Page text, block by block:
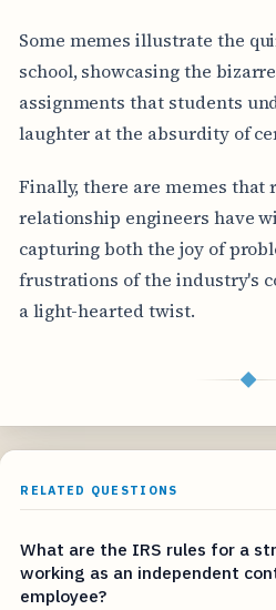
Some memes illustrate the
school, showcasing the
assignments that students
laughter at the absurdity of
Finally, there are memes that
relationship engineers have
capturing both the joy of
frustrations of the industry's
a light-hearted twist.
◆
RELATED QUESTIONS
What are the IRS rules for a
working as an independent
employee?